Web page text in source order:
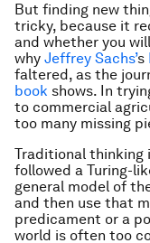
But finding new
tricky, because it
and whether you
why Jeffrey Sachs’s
faltered, as the
book shows. In
to commercial
too many missing
Traditional thinking
followed a Turing-
general model of
and then use that
predicament or a
world is often too